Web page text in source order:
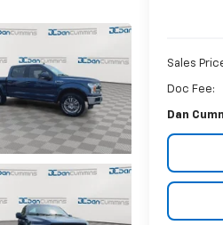
Sales
Doc Fee:
Dan